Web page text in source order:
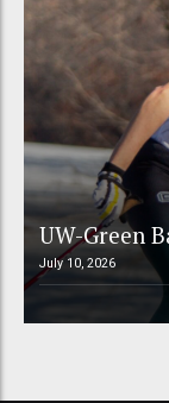
UW-Green
July 10, 2026